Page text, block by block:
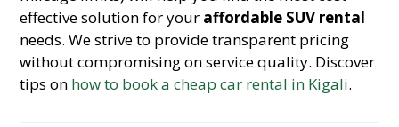
effective solution for your affordable SUV rental
needs. We strive to provide transparent pricing
without compromising on service quality. Discover
tips on how to book a cheap car rental in Kigali.